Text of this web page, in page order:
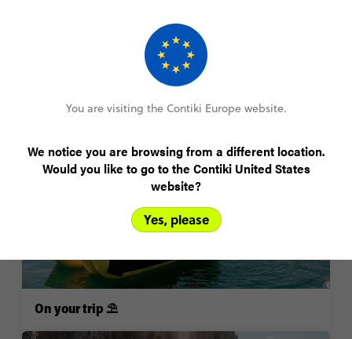
On your trip ⛱️
You are visiting the Contiki Europe website.
We notice you are browsing from a different location.
Would you like to go to the Contiki United States
website?
Yes, please